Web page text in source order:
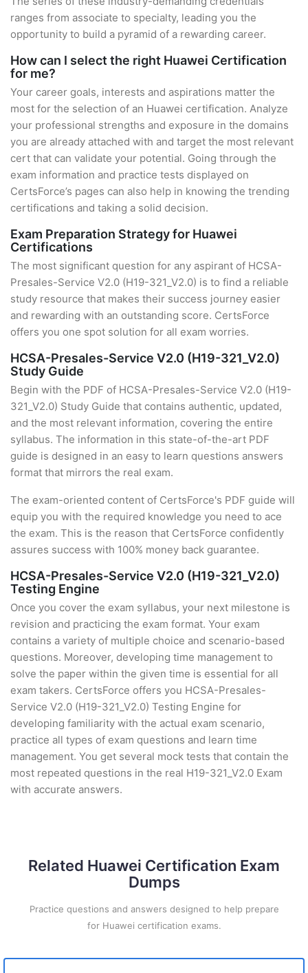
ranges from associate to specialty, leading you the
opportunity to build a pyramid of a rewarding career.
How can I select the right Huawei Certification
for me?
Your career goals, interests and aspirations matter the
most for the selection of an Huawei certification. Analyze
your professional strengths and exposure in the domains
you are already attached with and target the most relevant
cert that can validate your potential. Going through the
exam information and practice tests displayed on
CertsForce’s pages can also help in knowing the trending
certifications and taking a solid decision.
Exam Preparation Strategy for Huawei
Certifications
The most significant question for any aspirant of HCSA-
Presales-Service V2.0 (H19-321_V2.0) is to find a reliable
study resource that makes their success journey easier
and rewarding with an outstanding score. CertsForce
offers you one spot solution for all exam worries.
HCSA-Presales-Service V2.0 (H19-321_V2.0)
Study Guide
Begin with the PDF of HCSA-Presales-Service V2.0 (H19-
321_V2.0) Study Guide that contains authentic, updated,
and the most relevant information, covering the entire
syllabus. The information in this state-of-the-art PDF
guide is designed in an easy to learn questions answers
format that mirrors the real exam.
The exam-oriented content of CertsForce's PDF guide will
equip you with the required knowledge you need to ace
the exam. This is the reason that CertsForce confidently
assures success with 100% money back guarantee.
HCSA-Presales-Service V2.0 (H19-321_V2.0)
Testing Engine
Once you cover the exam syllabus, your next milestone is
revision and practicing the exam format. Your exam
contains a variety of multiple choice and scenario-based
questions. Moreover, developing time management to
solve the paper within the given time is essential for all
exam takers. CertsForce offers you HCSA-Presales-
Service V2.0 (H19-321_V2.0) Testing Engine for
developing familiarity with the actual exam scenario,
practice all types of exam questions and learn time
management. You get several mock tests that contain the
most repeated questions in the real H19-321_V2.0 Exam
with accurate answers.
Related Huawei Certification Exam
Dumps
Practice questions and answers designed to help prepare
for Huawei certification exams.